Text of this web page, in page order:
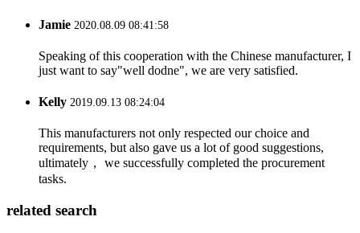
Jamie 2020.08.09 08:41:58
Speaking of this cooperation with the Chinese manufacturer, I
just want to say"well dodne", we are very satisfied.
Kelly 2019.09.13 08:24:04
This manufacturers not only respected our choice and
requirements, but also gave us a lot of good suggestions,
ultimately， we successfully completed the procurement
tasks.
related search